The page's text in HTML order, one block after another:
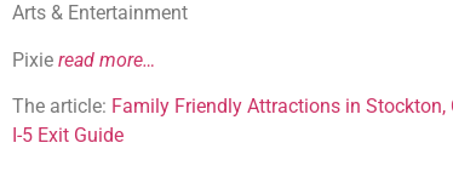
Arts & Entertainment
Pixie read more…
The article: Family Friendly Attractions in
I-5 Exit Guide